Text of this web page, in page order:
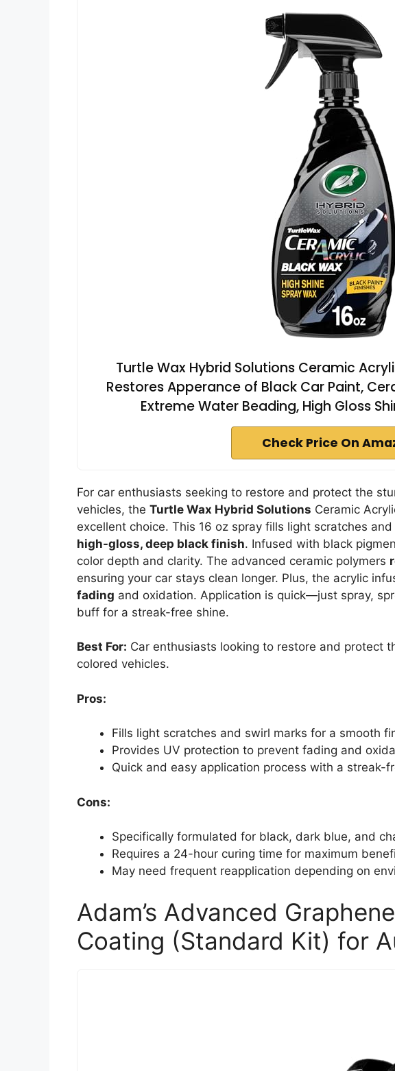
Turtle Wax Hybrid Solutions Ceramic
Restores Apperance of Black Car Paint,
Extreme Water Beading, High Gloss
Check Price On
For car enthusiasts seeking to restore and protect the
vehicles, the Turtle Wax Hybrid Solutions Ceramic
excellent choice. This 16 oz spray fills light scratches
high-gloss, deep black finish. Infused with black
color depth and clarity. The advanced ceramic polymers
ensuring your car stays clean longer. Plus, the acrylic
fading and oxidation. Application is quick—just spray,
buff for a streak-free shine.
Best For: Car enthusiasts looking to restore and protect
colored vehicles.
Pros:
Fills light scratches and swirl marks for a smooth
Provides UV protection to prevent fading and
Quick and easy application process with a streak-
Cons:
Specifically formulated for black, dark blue, and
Requires a 24-hour curing time for maximum
May need frequent reapplication depending on
Adam’s Advanced
Coating (Standard Kit) for